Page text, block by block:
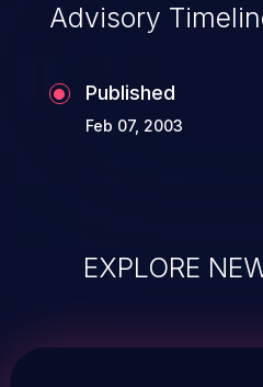
Advisory
Published
Feb 07, 2003
EXPLORE